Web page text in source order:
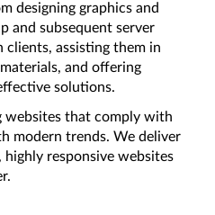
designing graphics and
and subsequent server
assisting them in
and offering
solutions.
websites that comply with
modern trends. We deliver
responsive websites